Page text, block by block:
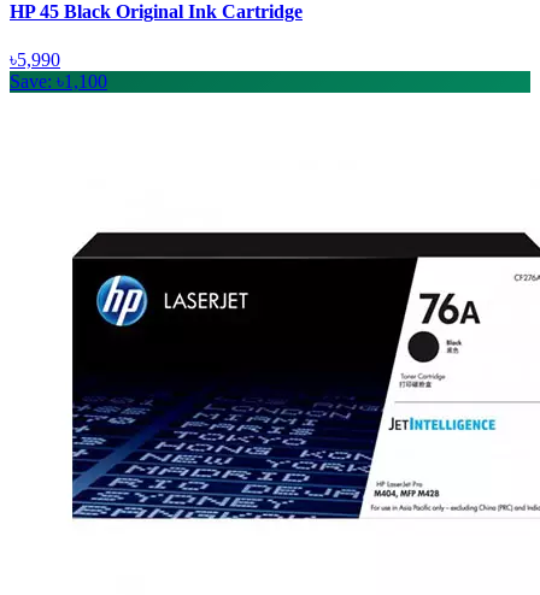
HP 45 Black Original Ink Cartridge
৳5,990
Save: ৳1,100